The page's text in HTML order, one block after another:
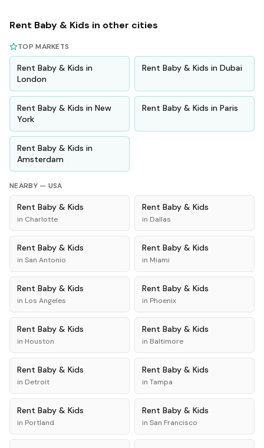
Rent Baby & Kids in other cities
TOP MARKETS
Rent Baby & Kids in
London
Rent Baby & Kids in Dubai
Rent Baby & Kids in New
York
Rent Baby & Kids in Paris
Rent Baby & Kids in
Amsterdam
NEARBY — USA
Rent Baby & Kids
in Charlotte
Rent Baby & Kids
in Dallas
Rent Baby & Kids
in San Antonio
Rent Baby & Kids
in Miami
Rent Baby & Kids
in Los Angeles
Rent Baby & Kids
in Phoenix
Rent Baby & Kids
in Houston
Rent Baby & Kids
in Baltimore
Rent Baby & Kids
in Detroit
Rent Baby & Kids
in Tampa
Rent Baby & Kids
in Portland
Rent Baby & Kids
in San Francisco